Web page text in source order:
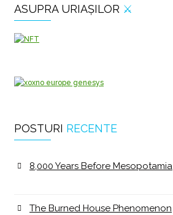
ASUPRA URIAȘILOR ⚔️
POSTURI RECENTE
8,000 Years Before Mesopotamia
The Burned House Phenomenon